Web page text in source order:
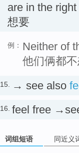
are in the
想要
例： Neither of
他们俩都不
15. → see also
16. feel free
词组短语 同近义